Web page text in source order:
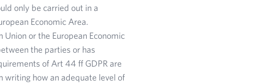
only be carried out in a
Economic Area.
or the European Economic
the parties or has
of Art 44 ff GDPR are
writing how an adequate level of